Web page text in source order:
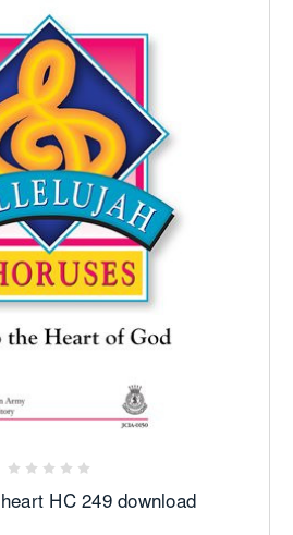
HC 249 download